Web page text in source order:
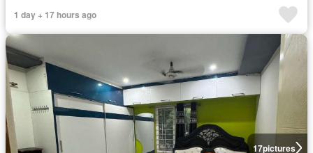
1 day + 17 hours ago
17pictures